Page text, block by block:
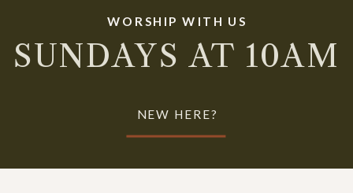
WORSHIP WITH US
NEW HERE?
SUNDAYS AT 10AM